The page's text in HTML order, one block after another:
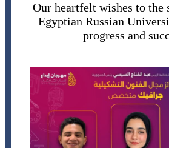
Our heartfelt wishes to the
Egyptian Russian
progress and